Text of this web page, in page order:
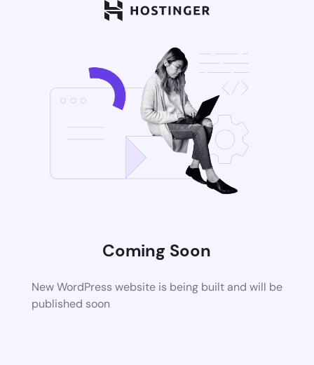
Coming Soon
New WordPress website is being built and will be
published soon